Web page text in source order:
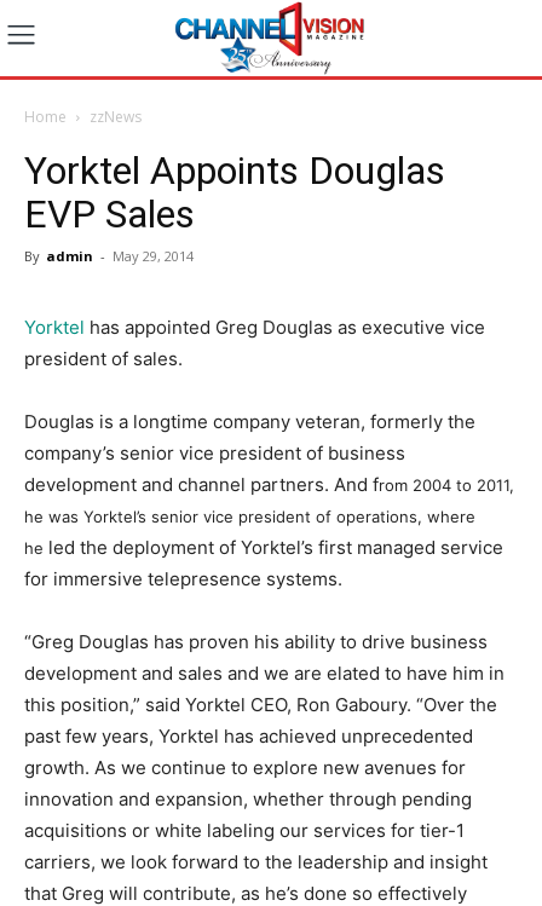
Home zzNews
Yorktel Appoints Douglas
EVP Sales
By admin - May 29, 2014
Yorktel has appointed Greg Douglas as executive vice
president of sales.
Douglas is a longtime company veteran, formerly the
company’s senior vice president of business
development and channel partners. And from 2004 to 2011,
he was Yorktel’s senior vice president of operations, where
he led the deployment of Yorktel’s first managed service
for immersive telepresence systems.
“Greg Douglas has proven his ability to drive business
development and sales and we are elated to have him in
this position,” said Yorktel CEO, Ron Gaboury. “Over the
past few years, Yorktel has achieved unprecedented
growth. As we continue to explore new avenues for
innovation and expansion, whether through pending
acquisitions or white labeling our services for tier-1
carriers, we look forward to the leadership and insight
that Greg will contribute, as he’s done so effectively